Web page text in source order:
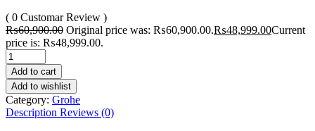
( 0 Customar Review )
₨60,900.00 Original price was: ₨60,900.00.₨48,999.00Current
price is: ₨48,999.00.
Add to cart
Add to wishlist
Category: Grohe
Description Reviews (0)